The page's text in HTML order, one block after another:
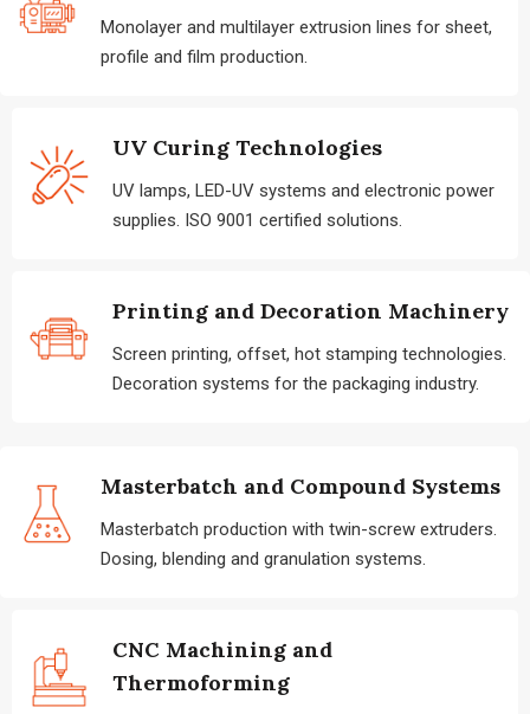
Monolayer and multilayer extrusion lines for sheet,
profile and film production.
UV Curing Technologies
UV lamps, LED-UV systems and electronic power
supplies. ISO 9001 certified solutions.
Printing and Decoration Machinery
Screen printing, offset, hot stamping technologies.
Decoration systems for the packaging industry.
Masterbatch and Compound Systems
Masterbatch production with twin-screw extruders.
Dosing, blending and granulation systems.
CNC Machining and
Thermoforming